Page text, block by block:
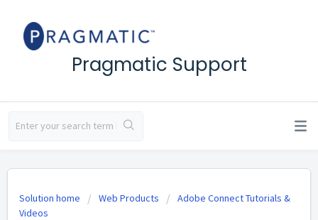
Pragmatic Support
Solution home Web Products
Adobe Connect Tutorials &
Videos